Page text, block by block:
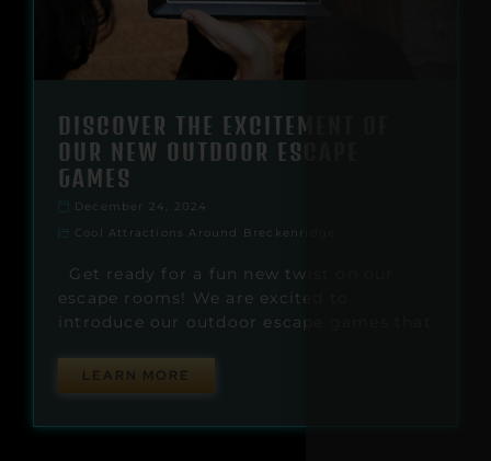
DISCOVER THE EXCITEMENT OF
OUR NEW OUTDOOR ESCAPE
GAMES
December 24, 2024
Cool Attractions Around Breckenridge
Get ready for a fun new twist on our
escape rooms! We are excited to
introduce our outdoor escape games that
LEARN MORE